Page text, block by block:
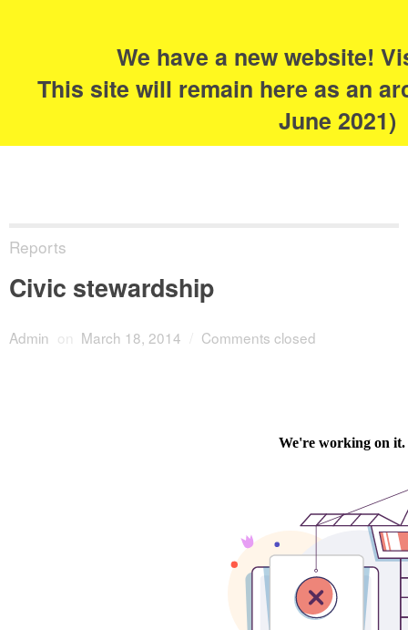
We have a new website!
This site will remain here as an
June 2021)
The Academy of
Urbanism
Reports
Civic stewardship
Admin on March 18, 2014 Comments closed